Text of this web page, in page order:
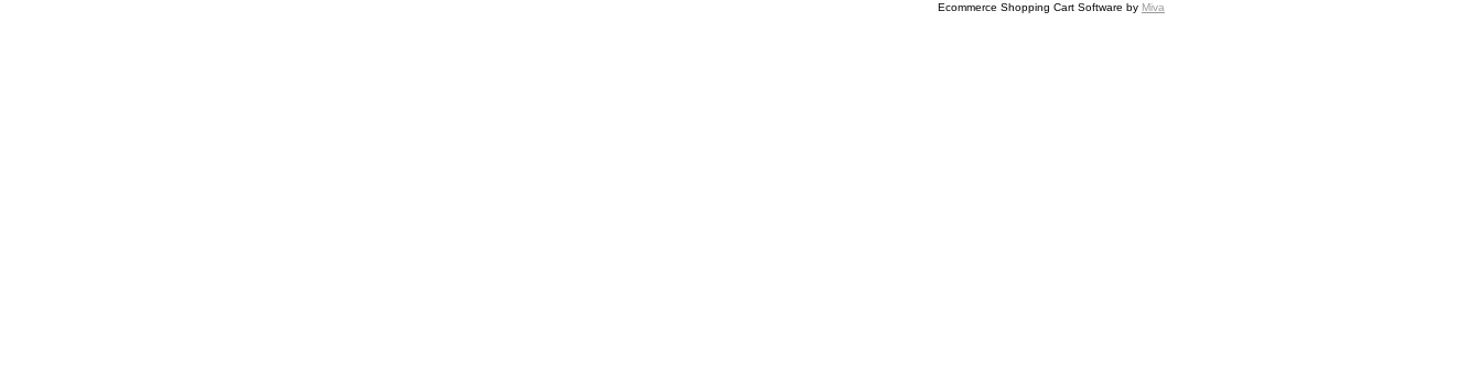
Ecommerce Shopping Cart Software by Miva